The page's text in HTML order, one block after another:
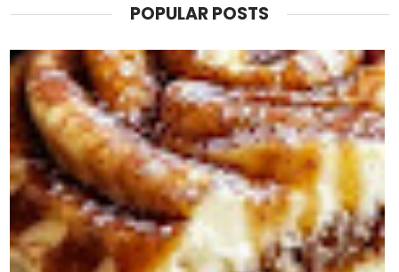
POPULAR POSTS